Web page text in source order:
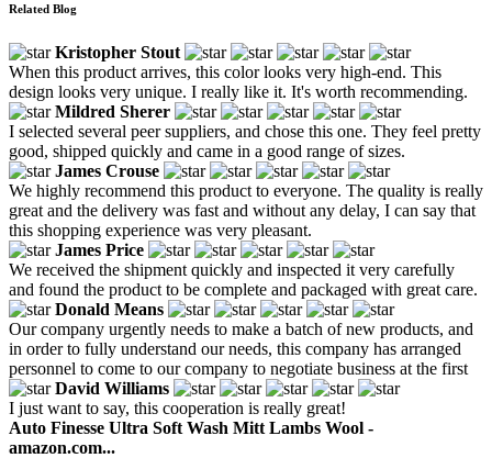
Related Blog
Kristopher Stout
When this product arrives, this color looks very high-end. This
design looks very unique. I really like it. It's worth recommending.
Mildred Sherer
I selected several peer suppliers, and chose this one. They feel pretty
good, shipped quickly and came in a good range of sizes.
James Crouse
We highly recommend this product to everyone. The quality is really
great and the delivery was fast and without any delay, I can say that
this shopping experience was very pleasant.
James Price
We received the shipment quickly and inspected it very carefully
and found the product to be complete and packaged with great care.
Donald Means
Our company urgently needs to make a batch of new products, and
in order to fully understand our needs, this company has arranged
personnel to come to our company to negotiate business at the first
David Williams
I just want to say, this cooperation is really great!
Auto Finesse Ultra Soft Wash Mitt Lambs Wool -
amazon.com...